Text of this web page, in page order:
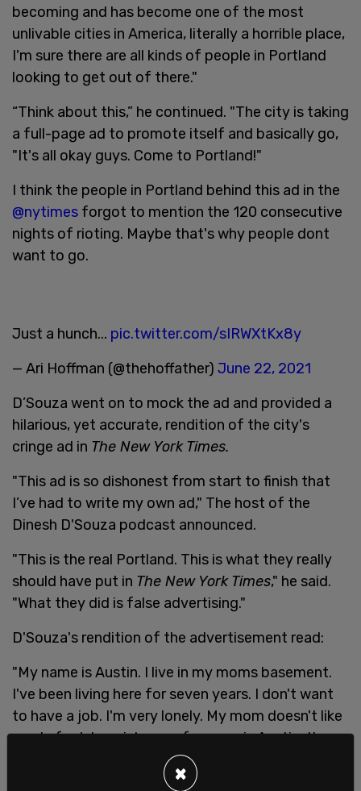
becoming and has become one of the most
unlivable cities in America, literally a horrible place,
I'm sure there are all kinds of people in Portland
looking to get out of there."
“Think about this,” he continued. "The city is taking
a full-page ad to promote itself and basically go,
"It's all okay guys. Come to Portland!"
I think the people in Portland behind this ad in the
@nytimes forgot to mention the 120 consecutive
nights of rioting. Maybe that's why people dont
want to go.
Just a hunch... pic.twitter.com/sIRWXtKx8y
— Ari Hoffman (@thehoffather) June 22, 2021
D’Souza went on to mock the ad and provided a
hilarious, yet accurate, rendition of the city's
cringe ad in The New York Times.
"This ad is so dishonest from start to finish that
I’ve had to write my own ad," The host of the
Dinesh D'Souza podcast announced.
"This is the real Portland. This is what they really
should have put in The New York Times," he said.
"What they did is false advertising."
D'Souza's rendition of the advertisement read:
"My name is Austin. I live in my moms basement.
I've been living here for seven years. I don't want
to have a job. I'm very lonely. My mom doesn't like
me. In fact, her nickname from me is Austin, the
weirdo. Every now and then though I come out. I
go, mom, where's my Halloween costume? I got to
×